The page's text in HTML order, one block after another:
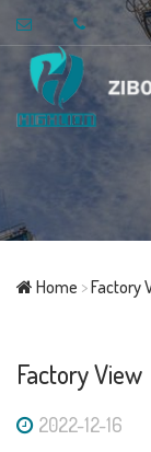
Home >Factory
Factory View
2022-12-16